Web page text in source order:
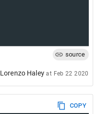
source
Lorenzo Haley at Feb 22 2020
COPY